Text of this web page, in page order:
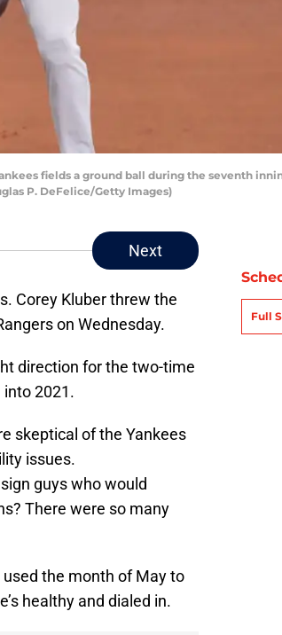
fields a ground ball during the seventh
P. DeFelice/Getty Images)
Next
Corey Kluber threw the
on Wednesday.
direction for the two-time
into 2021.
skeptical of the Yankees
issues.
guys who would
There were so many
the month of May to
healthy and dialed in.
Full